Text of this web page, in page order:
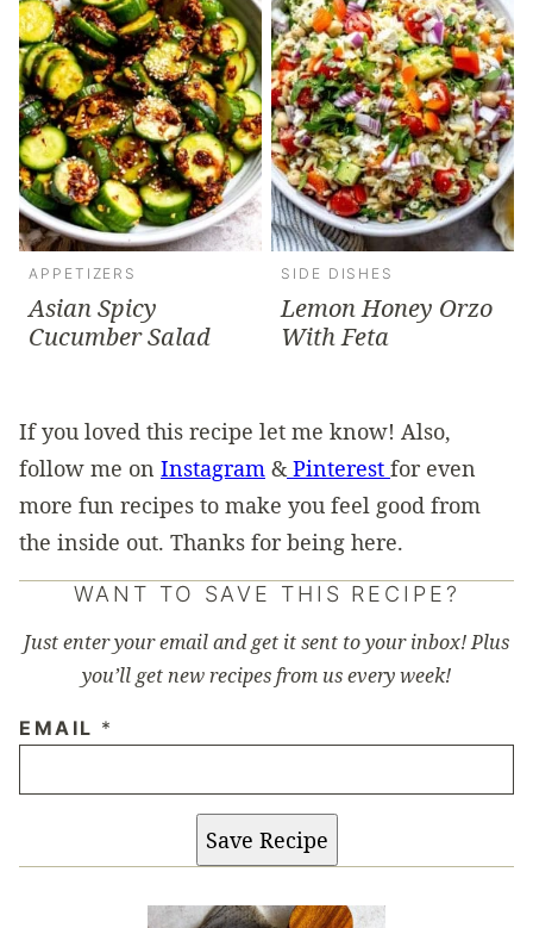
APPETIZERS
Asian Spicy
Cucumber Salad
SIDE DISHES
Lemon Honey Orzo
With Feta
If you loved this recipe let me know! Also,
follow me on Instagram &Pinterest for even
more fun recipes to make you feel good from
the inside out. Thanks for being here.
WANT TO SAVE THIS RECIPE?
Just enter your email and get it sent to your inbox! Plus
you’ll get new recipes from us every week!
EMAIL *
Save Recipe